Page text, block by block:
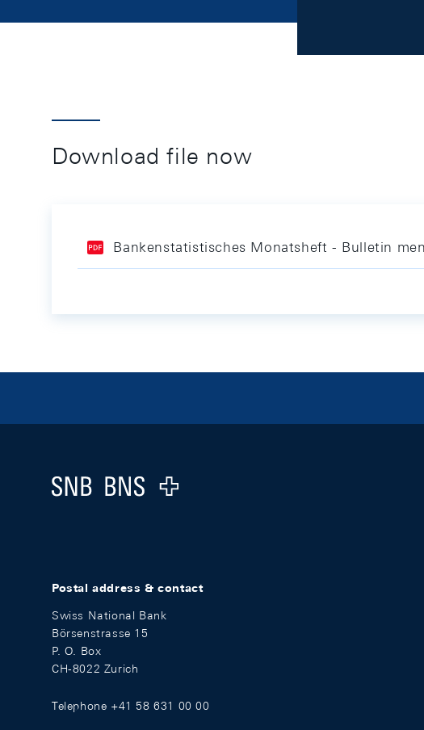
Download file now
Bankenstatistisches Monatsheft - Bulletin
Logo
Postal address & contact
Swiss National Bank
Börsenstrasse 15
P. O. Box
CH-8022 Zurich
Telephone +41 58 631 00 00